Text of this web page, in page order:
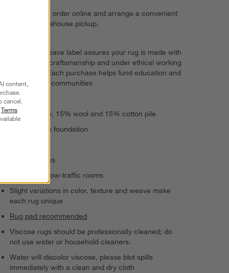
For larger rugs, order online and arrange a convenient
delivery or warehouse pickup.
The GoodWeave label assures your rug is made with
responsible craftsmanship and under ethical working
conditions. Each purchase helps fund education and
uplift artisan communities
Handwoven
70% viscose, 15% wool and 15% cotton pile
100% cotton foundation
Serged edges
Suitable for low-traffic rooms
Slight variations in color, texture and weave make
each rug unique
Rug pad recommended
Viscose rugs should be professionally cleaned; do
not use water or household cleaners.
Water will discolor viscose, please blot spills
immediately with a clean and dry cloth
content,
cancel.
Terms